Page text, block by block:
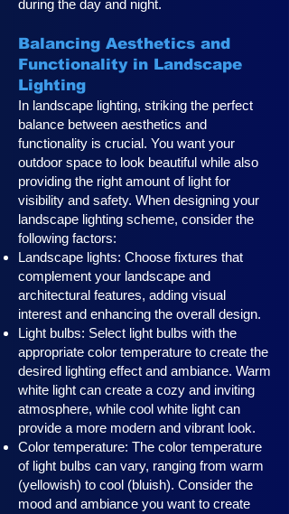
during the day and night.
Balancing Aesthetics and
Functionality in Landscape
Lighting
In landscape lighting, striking the perfect
balance between aesthetics and
functionality is crucial. You want your
outdoor space to look beautiful while also
providing the right amount of light for
visibility and safety. When designing your
landscape lighting scheme, consider the
following factors:
Landscape lights: Choose fixtures that
complement your landscape and
architectural features, adding visual
interest and enhancing the overall design.
Light bulbs: Select light bulbs with the
appropriate color temperature to create the
desired lighting effect and ambiance. Warm
white light can create a cozy and inviting
atmosphere, while cool white light can
provide a more modern and vibrant look.
Color temperature: The color temperature
of light bulbs can vary, ranging from warm
(yellowish) to cool (bluish). Consider the
mood and ambiance you want to create